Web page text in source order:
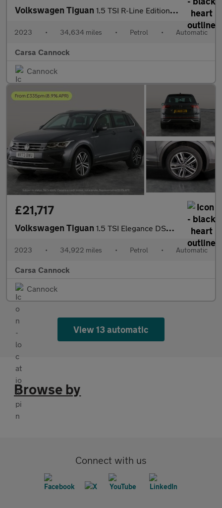
Volkswagen Tiguan 1.5 TSI R-Line Edition DSG (150 ps) - ADAPTIVE CRUISE - PARK ASS
2023 • 34,634 miles • Petrol • Automatic
Carsa Cannock
Cannock
£21,717
Volkswagen Tiguan 1.5 TSI Elegance DSG (150 ps) HEATED WHEEL - ADAPTIVE CRUISE - K
2023 • 34,922 miles • Petrol • Automatic
Carsa Cannock
Cannock
View 13 automatic
Browse by
Connect with us